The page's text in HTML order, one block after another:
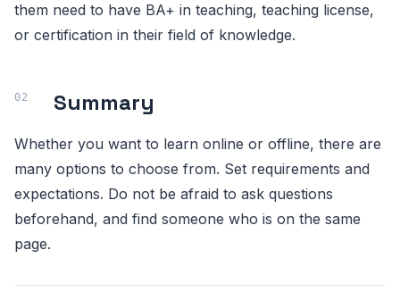
them need to have BA+ in teaching, teaching license,
or certification in their field of knowledge.
Summary
Whether you want to learn online or offline, there are
many options to choose from. Set requirements and
expectations. Do not be afraid to ask questions
beforehand, and find someone who is on the same
page.